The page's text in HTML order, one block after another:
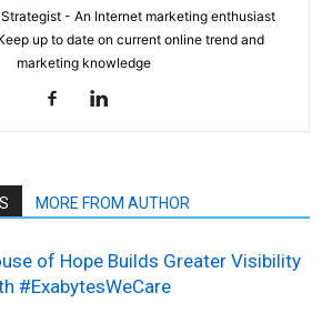
- An Internet marketing enthusiast
up to date on current online trend and
marketing knowledge
MORE FROM AUTHOR
of Hope Builds Greater Visibility
#ExabytesWeCare